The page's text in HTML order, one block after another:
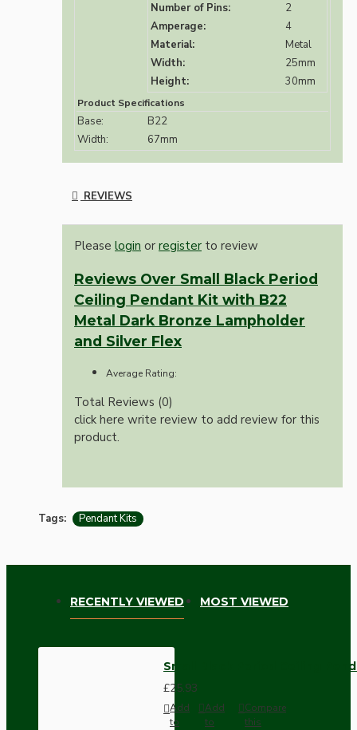
Number of Pins:
2
Amperage:
4
Material:
Metal
Width:
25mm
Height:
30mm
Product Specifications
Base:
B22
Width:
67mm
REVIEWS
Please login or register to review
Reviews Over Small Black Period
Ceiling Pendant Kit with B22
Metal Dark Bronze Lampholder
and Silver Flex
Average Rating:
Total Reviews (0)
click here write review to add review for this
product.
Tags: Pendant Kits
RECENTLY VIEWED MOST VIEWED
Small Black Period Ceiling
£25.93
Add
to
Add
to
Compare
this